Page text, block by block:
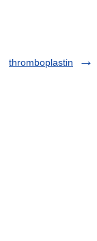
thromboplastin